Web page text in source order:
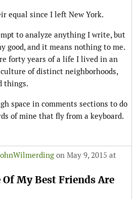
equal since I left New York.
to analyze anything I write, but
good, and it means nothing to me.
forty years of a life I lived in an
of distinct neighborhoods,
things.
space in comments sections to do
of mine that fly from a keyboard.
on May 9, 2015 at
Of My Best Friends Are